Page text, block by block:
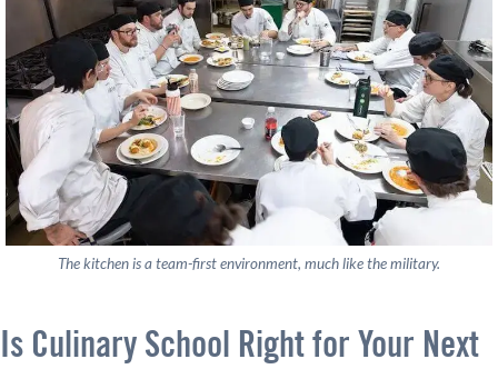
The kitchen is a team-first environment, much like the military.
Is Culinary School Right for Your Next